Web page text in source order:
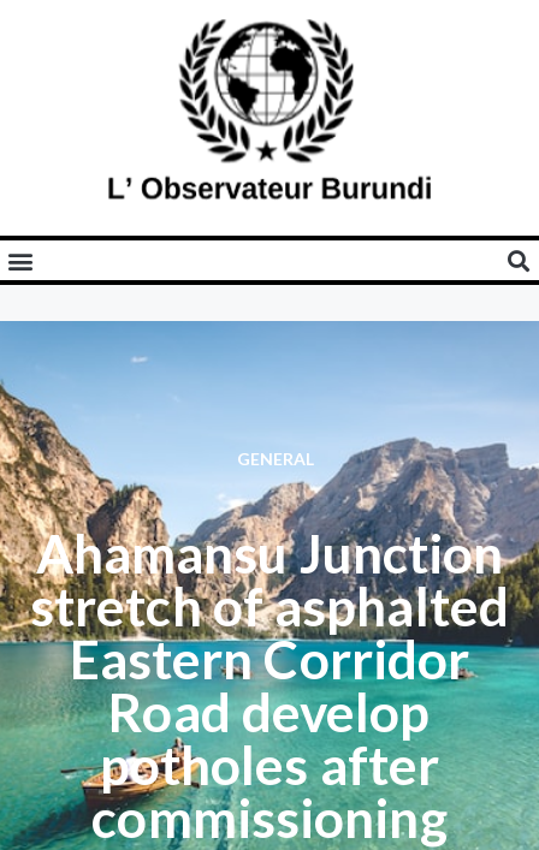
GENERAL
Ahamansu Junction
stretch of asphalted
Eastern Corridor
Road develop
potholes after
commissioning